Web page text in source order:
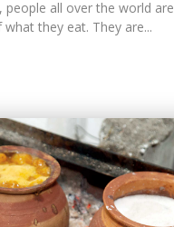
people all over the world are
they eat. They are...